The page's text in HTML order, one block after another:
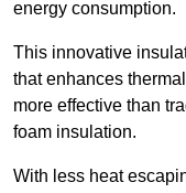
energy consumption.
This innovative
that enhances
more effective than
foam insulation.
With less heat